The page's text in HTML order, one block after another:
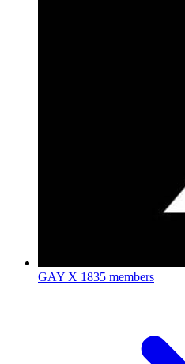
GAY X 1835 members